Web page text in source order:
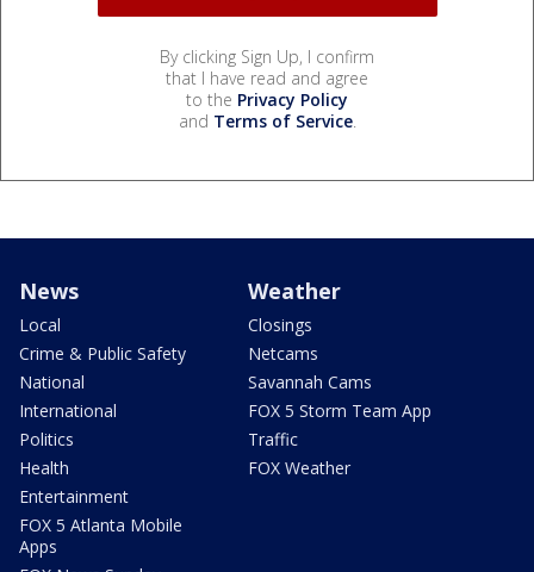
By clicking Sign Up, I confirm
that I have read and agree
to the Privacy Policy
and Terms of Service.
News
Local
Crime & Public Safety
National
International
Politics
Health
Entertainment
FOX 5 Atlanta Mobile
Apps
Weather
Closings
Netcams
Savannah Cams
FOX 5 Storm Team App
Traffic
FOX Weather